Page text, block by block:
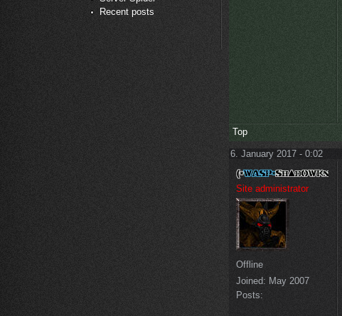
Recent posts
Top
6. January 2017 - 0:02
Site administrator
Offline
Joined: May 2007
Posts: